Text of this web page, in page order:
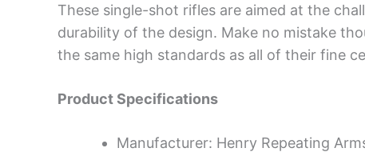
These single-shot rifles are aimed at the
durability of the design. Make no mistake
the same high standards as all of their fine
Product Specifications
Manufacturer: Henry Repeating